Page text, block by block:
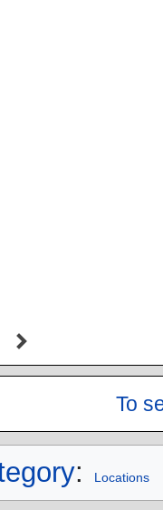
To
: Locations